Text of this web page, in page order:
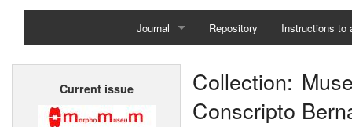
Journal
Home
Repository Instructions to
Current issue
Collection:
Conscripto